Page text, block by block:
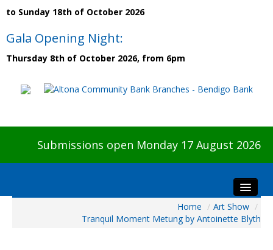
to Sunday 18th of October 2026
Gala Opening Night:
Thursday 8th of October 2026, from 6pm
Submissions open Monday 17 August 2026
Home / Art Show /
Tranquil Moment Metung by Antoinette Blyth